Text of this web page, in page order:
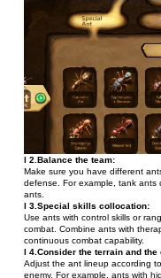
l 2.Balance the team:
Make sure you have different
defense. For example, tank
ants.
l 3.Special skills collocation:
Use ants with control skills or
combat. Combine ants with
continuous combat capability.
l 4.Consider the terrain and the
Adjust the ant lineup according
enemy. For example, ants with